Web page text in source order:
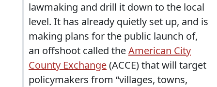
lawmaking and drill it down to the local
level. It has already quietly set up, and is
making plans for the public launch of,
an offshoot called theAmerican City
County Exchange(ACCE) that will target
policymakers from “villages, towns,